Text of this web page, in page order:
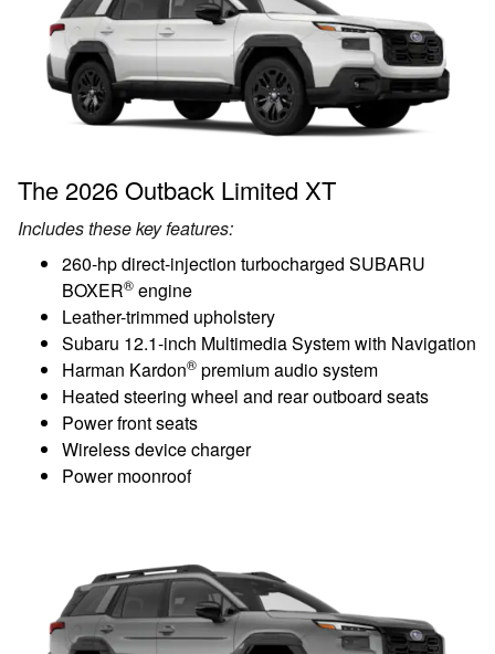
The 2026 Outback Limited XT
Includes these key features:
260-hp direct-injection turbocharged SUBARU
BOXER® engine
Leather-trimmed upholstery
Subaru 12.1-inch Multimedia System with Navigation
Harman Kardon® premium audio system
Heated steering wheel and rear outboard seats
Power front seats
Wireless device charger
Power moonroof